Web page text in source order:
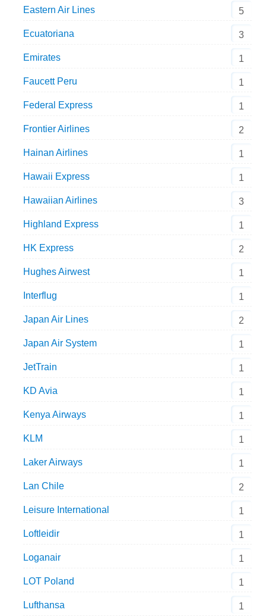
Eastern Air Lines 5
Ecuatoriana 3
Emirates 1
Faucett Peru 1
Federal Express 1
Frontier Airlines 2
Hainan Airlines 1
Hawaii Express 1
Hawaiian Airlines 3
Highland Express 1
HK Express 2
Hughes Airwest 1
Interflug 1
Japan Air Lines 2
Japan Air System 1
JetTrain 1
KD Avia 1
Kenya Airways 1
KLM 1
Laker Airways 1
Lan Chile 2
Leisure International 1
Loftleidir 1
Loganair 1
LOT Poland 1
Lufthansa 1